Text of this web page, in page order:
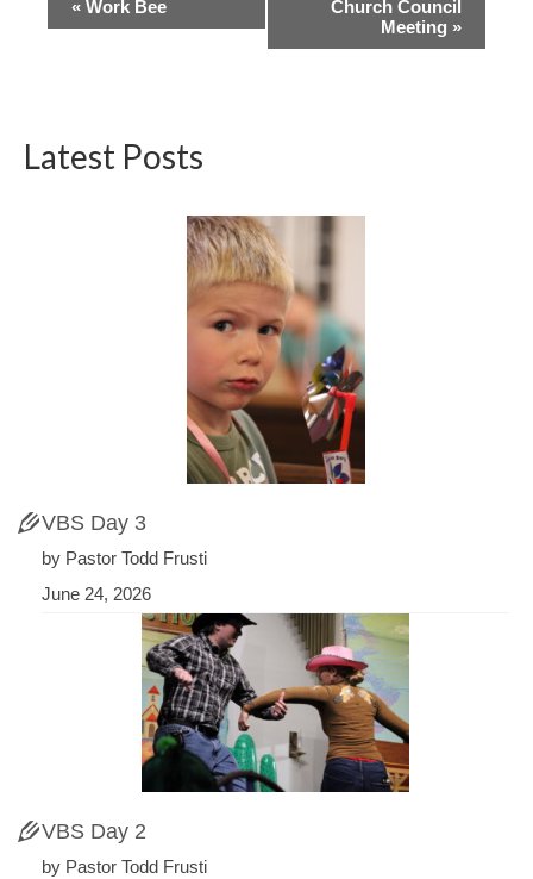
« Work Bee
Church Council
Meeting »
Latest Posts
VBS Day 3
by Pastor Todd Frusti
June 24, 2026
VBS Day 2
by Pastor Todd Frusti